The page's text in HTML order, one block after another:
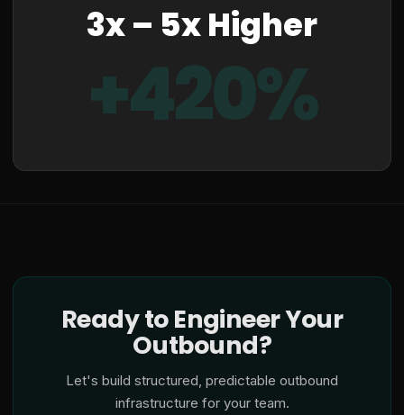
3x – 5x Higher
+420%
Ready to Engineer Your
Outbound?
Let's build structured, predictable outbound
infrastructure for your team.